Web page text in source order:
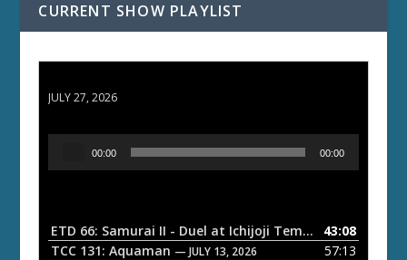
CURRENT SHOW PLAYLIST
JULY 27, 2026
o
P
00:00 00:00
ETD 66: Samurai II - Duel at Ichijoji Temple — JULY 27,
43:08
TCC 131: Aquaman — JULY 13, 2026
57:13